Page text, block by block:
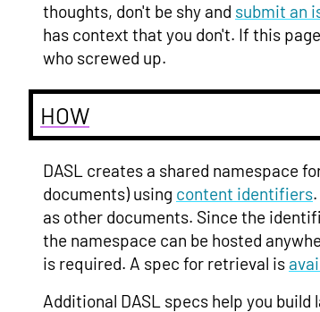
thoughts, don't be shy and submit an
has context that you don't. If this
who screwed up.
HOW
DASL creates a shared namespace
documents) using content identifiers
as other documents. Since the
the namespace can be hosted
is required. A spec for retrieval is
Additional DASL specs help you build